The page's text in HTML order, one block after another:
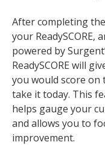
After completing the
your ReadySCORE,
powered by
ReadySCORE will
you would score on
take it today. This
helps gauge your
and allows you to
improvement.